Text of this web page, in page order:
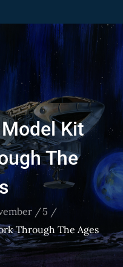
Kit
The
5
Through The Ages